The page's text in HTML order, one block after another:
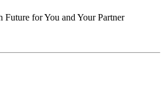
Future for You and Your Partner